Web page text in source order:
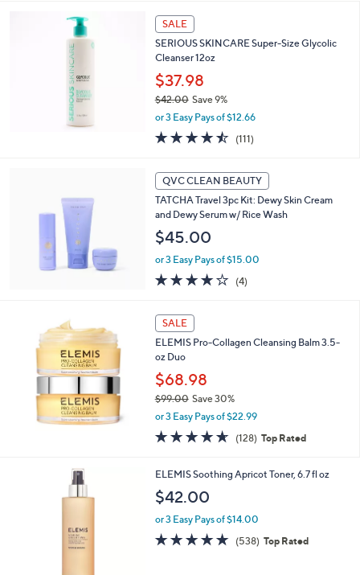
SALE
SERIOUS SKINCARE Super-Size Glycolic
Cleanser 12oz
$37.98
$42.00Save 9%
a
,
$
4
2
0
0
or 3 Easy Pays of $12.66
4.5
of
Stars
(111)
QVC CLEAN BEAUTY
TATCHA Travel 3pc Kit: Dewy Skin Cream
and Dewy Serum w/ Rice Wash
$45.00
or 3 Easy Pays of $15.00
3.8
of
(4)
SALE
ELEMIS Pro-Collagen Cleansing Balm 3.5-
oz Duo
$68.98
$99.00Save 30%
a
,
9
0
or 3 Easy Pays of $22.99
4.6
of
Stars
(128) 128
Reviews
Top Rated
ELEMIS Soothing Apricot Toner, 6.7 fl oz
$42.00
or 3 Easy Pays of $14.00
4.7
of
(538) 538
Reviews
Top Rated